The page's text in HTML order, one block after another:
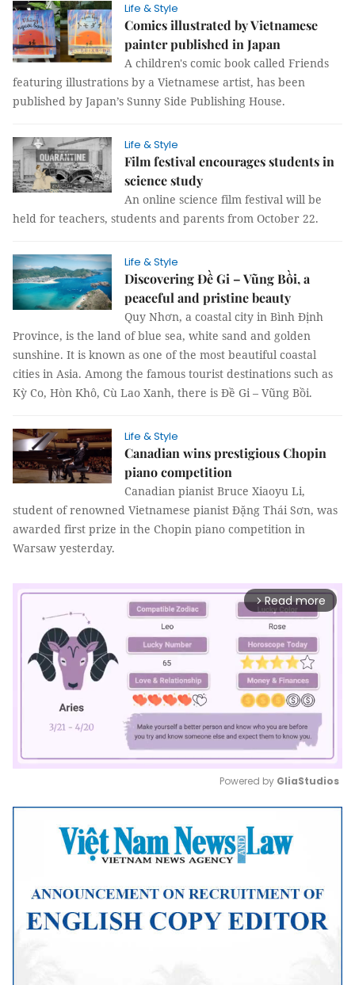
Life & Style
Comics illustrated by Vietnamese
painter published in Japan
A children's comic book called Friends
featuring illustrations by a Vietnamese artist, has been
published by Japan’s Sunny Side Publishing House.
Life & Style
Film festival encourages students in
science study
An online science film festival will be
held for teachers, students and parents from October 22.
Life & Style
Discovering Đề Gi – Vũng Bồi, a
peaceful and pristine beauty
Quy Nhơn, a coastal city in Bình Định
Province, is the land of blue sea, white sand and golden
sunshine. It is known as one of the most beautiful coastal
cities in Asia. Among the famous tourist destinations such as
Kỳ Co, Hòn Khô, Cù Lao Xanh, there is Đề Gi – Vũng Bồi.
Life & Style
Canadian wins prestigious Chopin
piano competition
Canadian pianist Bruce Xiaoyu Li,
student of renowned Vietnamese pianist Đặng Thái Sơn, was
awarded first prize in the Chopin piano competition in
Warsaw yesterday.
arrow_forward_ios Read more
Mute
Powered by GliaStudios